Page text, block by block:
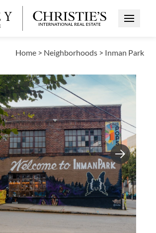
Open
Home > Neighborhoods > Inman Park
Next